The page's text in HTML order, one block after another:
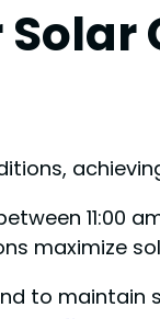
11:00
maximize
to maintain